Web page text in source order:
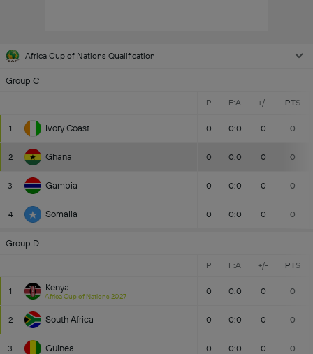
Africa Cup of Nations Qualification
Group C
P F:A +/- PTS
1 Ivory Coast 0 0:0 0 0
2 Ghana 0 0:0 0 0
3 Gambia 0 0:0 0 0
4 Somalia 0 0:0 0 0
Group D
P F:A +/- PTS
1 Kenya
Africa Cup of Nations 2027
0 0:0 0 0
2 South Africa 0 0:0 0 0
3 Guinea 0 0:0 0 0